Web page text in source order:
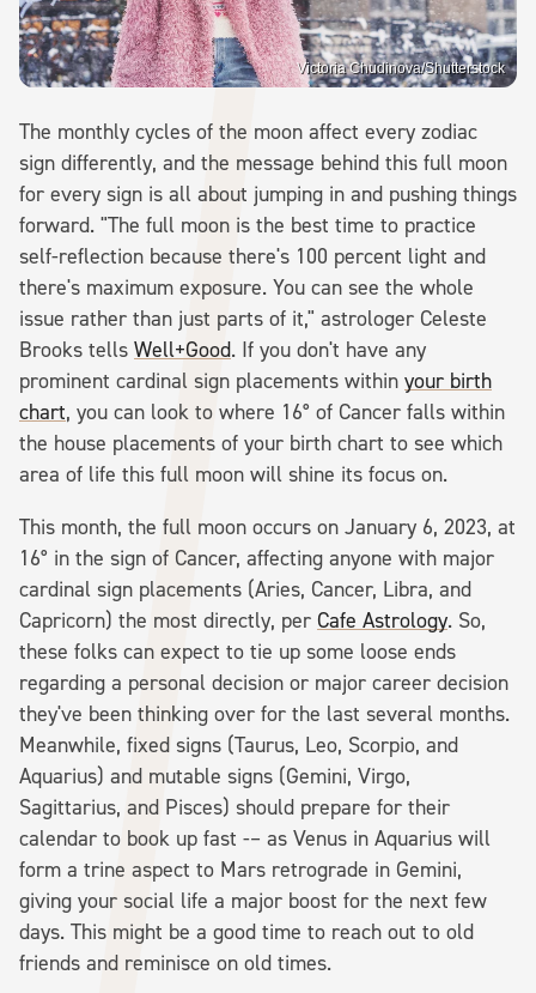
Victoria Chudinova/Shutterstock
The monthly cycles of the moon affect every zodiac
sign differently, and the message behind this full moon
for every sign is all about jumping in and pushing things
forward. "The full moon is the best time to practice
self-reflection because there's 100 percent light and
there's maximum exposure. You can see the whole
issue rather than just parts of it," astrologer Celeste
Brooks tells Well+Good. If you don't have any
prominent cardinal sign placements within your birth
chart, you can look to where 16° of Cancer falls within
the house placements of your birth chart to see which
area of life this full moon will shine its focus on.
This month, the full moon occurs on January 6, 2023, at
16° in the sign of Cancer, affecting anyone with major
cardinal sign placements (Aries, Cancer, Libra, and
Capricorn) the most directly, per Cafe Astrology. So,
these folks can expect to tie up some loose ends
regarding a personal decision or major career decision
they've been thinking over for the last several months.
Meanwhile, fixed signs (Taurus, Leo, Scorpio, and
Aquarius) and mutable signs (Gemini, Virgo,
Sagittarius, and Pisces) should prepare for their
calendar to book up fast -– as Venus in Aquarius will
form a trine aspect to Mars retrograde in Gemini,
giving your social life a major boost for the next few
days. This might be a good time to reach out to old
friends and reminisce on old times.